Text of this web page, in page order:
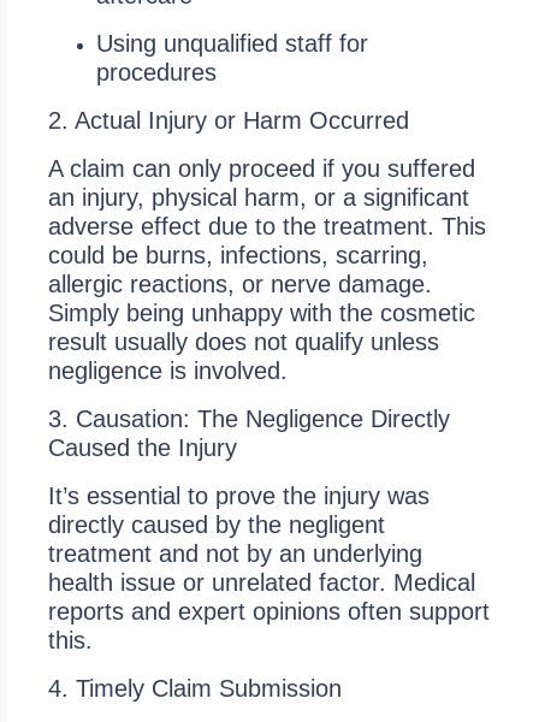
Using unqualified staff for
procedures
2. Actual Injury or Harm Occurred
A claim can only proceed if you suffered
an injury, physical harm, or a significant
adverse effect due to the treatment. This
could be burns, infections, scarring,
allergic reactions, or nerve damage.
Simply being unhappy with the cosmetic
result usually does not qualify unless
negligence is involved.
3. Causation: The Negligence Directly
Caused the Injury
It’s essential to prove the injury was
directly caused by the negligent
treatment and not by an underlying
health issue or unrelated factor. Medical
reports and expert opinions often support
this.
4. Timely Claim Submission